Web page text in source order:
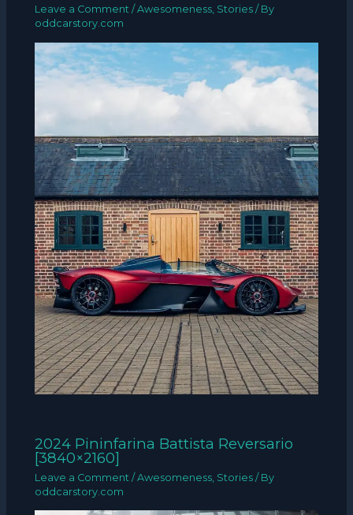
Leave a Comment /Awesomeness, Stories / By
oddcarstory.com
2024 Pininfarina Battista Reversario
[3840×2160]
Leave a Comment /Awesomeness Stories / By
oddcarstory.com